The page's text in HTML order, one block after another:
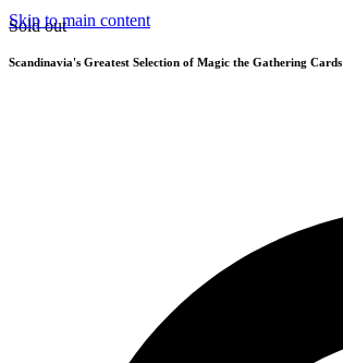
Skip to main content
Scandinavia's Greatest Selection of Magic the Gathering Cards
Sold out